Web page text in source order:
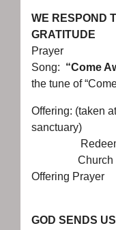
WE RESPOND
GRATITUDE
Prayer
Song: “Come
the tune of
Offering: (taken
sanctuary)
Redeemer
Church
GOD SENDS